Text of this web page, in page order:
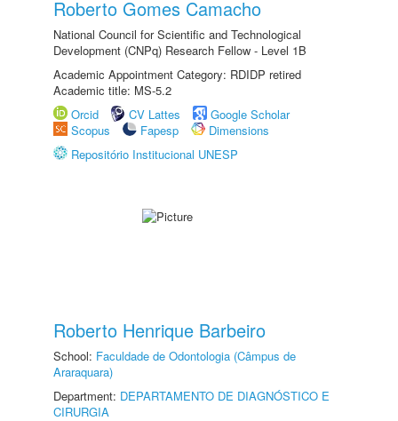
Roberto Gomes Camacho
National Council for Scientific and Technological
Development (CNPq) Research Fellow - Level 1B
Academic Appointment Category: RDIDP retired
Academic title: MS-5.2
Orcid
CV Lattes
Google Scholar
Scopus
Fapesp
Dimensions
Repositório Institucional UNESP
Roberto Henrique Barbeiro
School: Faculdade de Odontologia (Câmpus de
Araraquara)
Department: DEPARTAMENTO DE DIAGNÓSTICO E
CIRURGIA